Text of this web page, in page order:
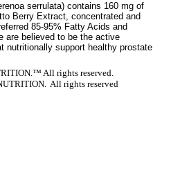
serrulata) contains 160 mg of
Berry Extract, concentrated and
85-95% Fatty Acids and
are believed to be the active
nutritionally support healthy prostate
All rights reserved.
All rights reserved